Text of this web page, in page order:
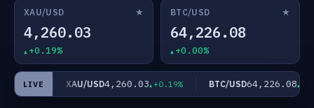
XAU/USD ★
4,260.03
+0.19%
BTC/USD ★
64,226.08
+0.00%
LIVEXAU/USD4,260.03 +0.19% BTC/USD64,226.08 +0.00%